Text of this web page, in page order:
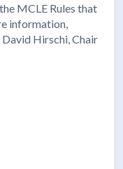
MCLE Rules that
information,
Hirschi, Chair